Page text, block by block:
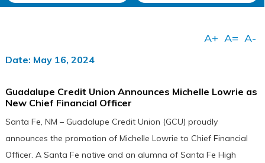
Date: May 16, 2024
Guadalupe Credit Union Announces Michelle Lowrie as
New Chief Financial Officer
Santa Fe, NM – Guadalupe Credit Union (GCU) proudly
announces the promotion of Michelle Lowrie to Chief Financial
Officer. A Santa Fe native and an alumna of Santa Fe High